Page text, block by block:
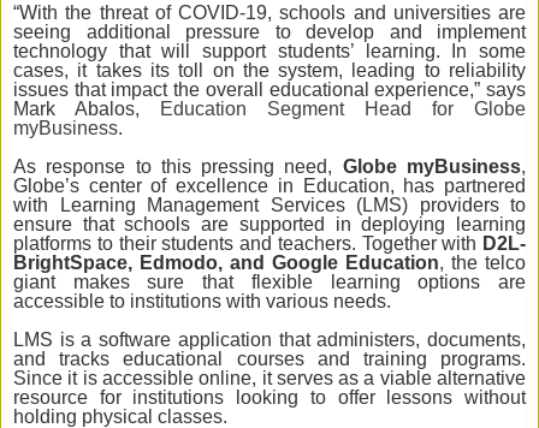
“With the threat of COVID-19, schools and universities are
seeing additional pressure to develop and implement
technology that will support students’ learning. In some
cases, it takes its toll on the system, leading to reliability
issues that impact the overall educational experience,” says
Mark Abalos,
Education Segment Head for Globe
myBusiness.
As response to this pressing need, Globe myBusiness,
Globe’s center of excellence in Education, has partnered
with Learning Management Services (LMS) providers to
ensure that schools are supported in deploying learning
platforms to their students and teachers. Together with D2L-
BrightSpace, Edmodo, and Google Education, the telco
giant makes sure that flexible learning options are
accessible to institutions with various needs.
LMS is a software application that administers, documents,
and tracks educational courses and training programs.
Since it is accessible online, it serves as a viable alternative
resource for institutions looking to offer lessons without
holding physical classes.